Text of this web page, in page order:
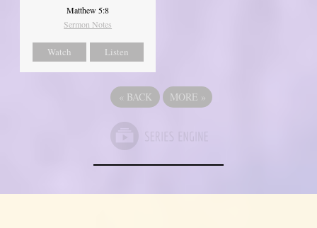
Matthew 5:8
Sermon Notes
Watch Listen
« BACK MORE »